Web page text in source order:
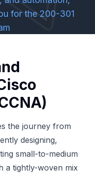
for the 200-301
the journey from
designing,
small-to-medium
a tightly-woven mix